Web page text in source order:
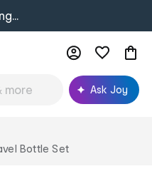
Ask Joy
Bottle Set